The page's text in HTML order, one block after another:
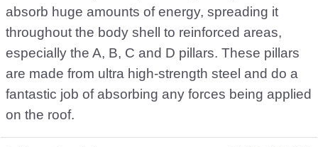
absorb huge amounts of energy, spreading it
throughout the body shell to reinforced areas,
especially the A, B, C and D pillars. These pillars
are made from ultra high-strength steel and do a
fantastic job of absorbing any forces being applied
on the roof.